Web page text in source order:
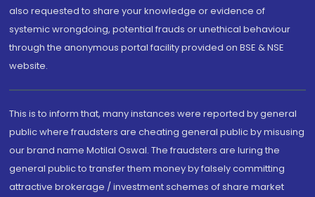
also requested to share your knowledge or evidence of
systemic wrongdoing, potential frauds or unethical behaviour
through the anonymous portal facility provided on BSE & NSE
website.
This is to inform that, many instances were reported by general
public where fraudsters are cheating general public by misusing
our brand name Motilal Oswal. The fraudsters are luring the
general public to transfer them money by falsely committing
attractive brokerage / investment schemes of share market